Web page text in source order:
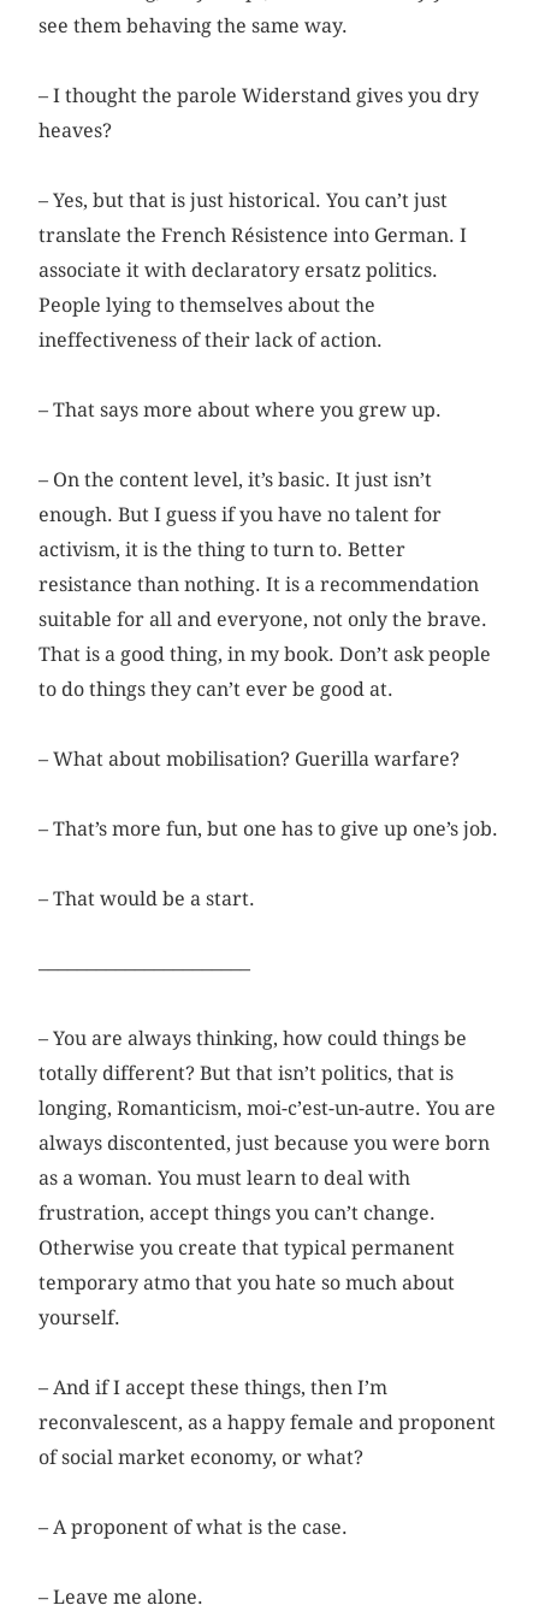
see them behaving the same way.
– I thought the parole Widerstand gives you dry
heaves?
– Yes, but that is just historical. You can’t just
translate the French Résistence into German. I
associate it with declaratory ersatz politics.
People lying to themselves about the
ineffectiveness of their lack of action.
– That says more about where you grew up.
– On the content level, it’s basic. It just isn’t
enough. But I guess if you have no talent for
activism, it is the thing to turn to. Better
resistance than nothing. It is a recommendation
suitable for all and everyone, not only the brave.
That is a good thing, in my book. Don’t ask people
to do things they can’t ever be good at.
– What about mobilisation? Guerilla warfare?
– That’s more fun, but one has to give up one’s job.
– That would be a start.
––––––––––––––––––––––
– You are always thinking, how could things be
totally different? But that isn’t politics, that is
longing, Romanticism, moi-c’est-un-autre. You are
always discontented, just because you were born
as a woman. You must learn to deal with
frustration, accept things you can’t change.
Otherwise you create that typical permanent
temporary atmo that you hate so much about
yourself.
– And if I accept these things, then I’m
reconvalescent, as a ­happy female and proponent
of social market economy, or what?
– A proponent of what is the case.
– Leave me alone.